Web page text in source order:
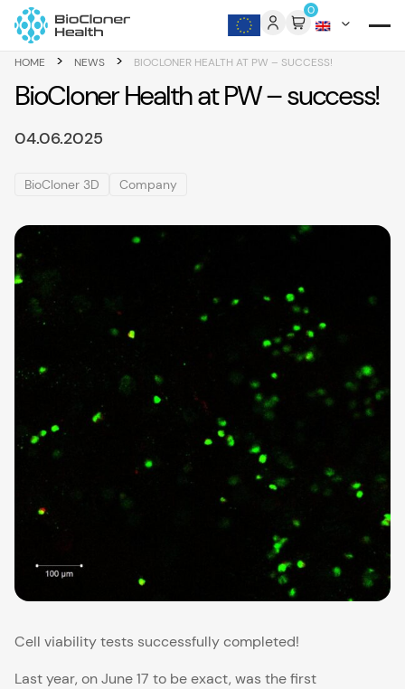
Skip to content 0
HOME > NEWS > BIOCLONER HEALTH AT PW – SUCCESS!
BioCloner Health at PW – success!
04.06.2025
BioCloner 3D Company
Cell viability tests successfully completed!
Last year, on June 17 to be exact, was the first